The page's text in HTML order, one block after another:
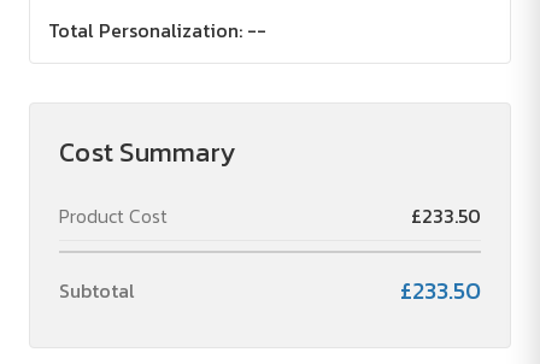
Total Personalization: --
Cost Summary
Product Cost £233.50
Subtotal £233.50